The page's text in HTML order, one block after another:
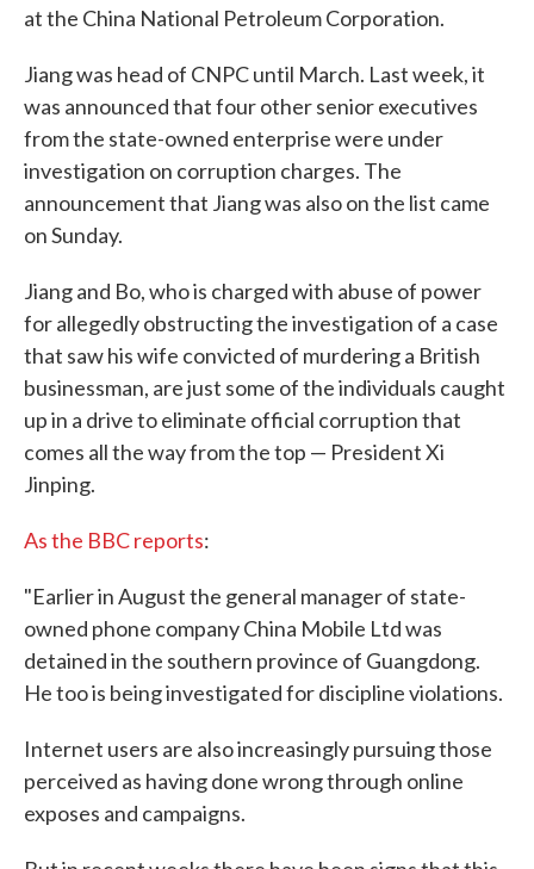
at the China National Petroleum Corporation.
Jiang was head of CNPC until March. Last week, it
was announced that four other senior executives
from the state-owned enterprise were under
investigation on corruption charges. The
announcement that Jiang was also on the list came
on Sunday.
Jiang and Bo, who is charged with abuse of power
for allegedly obstructing the investigation of a case
that saw his wife convicted of murdering a British
businessman, are just some of the individuals caught
up in a drive to eliminate official corruption that
comes all the way from the top — President Xi
Jinping.
As the BBC reports:
"Earlier in August the general manager of state-
owned phone company China Mobile Ltd was
detained in the southern province of Guangdong.
He too is being investigated for discipline violations.
Internet users are also increasingly pursuing those
perceived as having done wrong through online
exposes and campaigns.